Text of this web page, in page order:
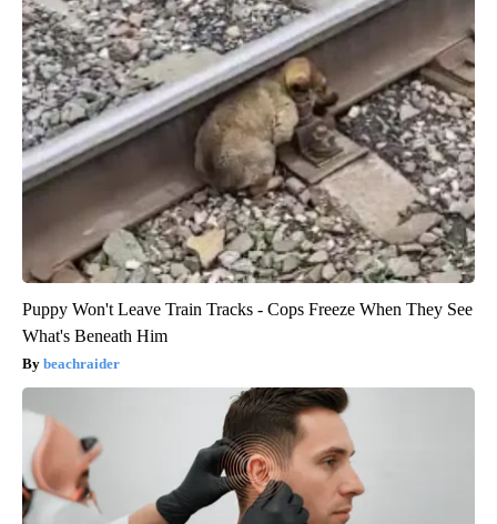
Puppy Won't Leave Train Tracks - Cops Freeze When They See
What's Beneath Him
beachraider